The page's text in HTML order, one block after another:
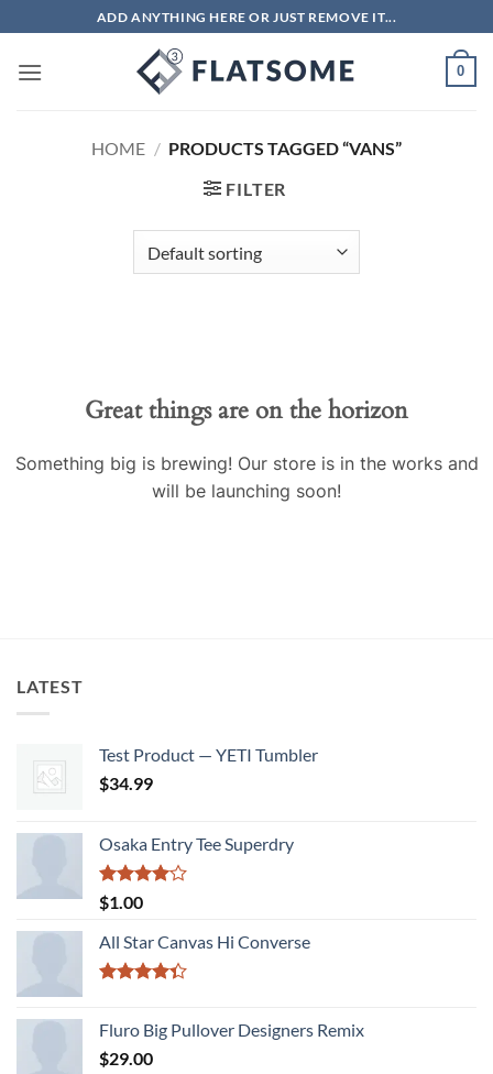
to
content
ADD ANYTHING HERE OR JUST REMOVE IT...
0
HOME / PRODUCTS TAGGED “VANS”
FILTER
Great things are on the horizon
Something big is brewing! Our store is in the works and
will be launching soon!
LATEST
Test Product — YETI Tumbler
$34.99
Osaka Entry Tee Superdry
Rated
4.00
of 5
$1.00
All Star Canvas Hi Converse
of 5
Fluro Big Pullover Designers Remix
$29.00